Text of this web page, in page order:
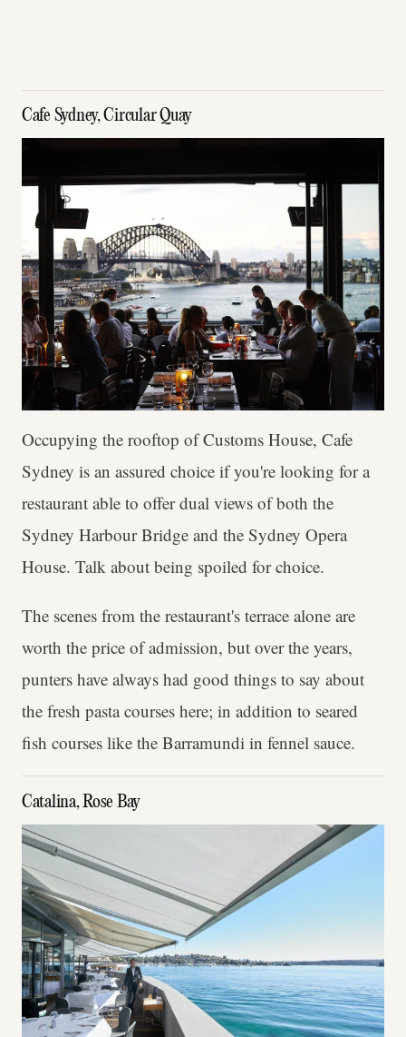
Cafe Sydney, Circular Quay
Occupying the rooftop of Customs House, Cafe
Sydney is an assured choice if you're looking for a
restaurant able to offer dual views of both the
Sydney Harbour Bridge and the Sydney Opera
House. Talk about being spoiled for choice.
The scenes from the restaurant's terrace alone are
worth the price of admission, but over the years,
punters have always had good things to say about
the fresh pasta courses here; in addition to seared
fish courses like the Barramundi in fennel sauce.
Catalina, Rose Bay